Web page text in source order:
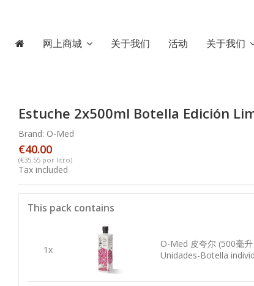
网上商城 关于我们 活动 关于我们
Estuche 2x500ml Botella Edición
Brand: O-Med
€40.00
(€35.55 por litro)
Tax included
This pack contains
1x
O-Med 皮夸尔 (500毫
Unidades-Botella